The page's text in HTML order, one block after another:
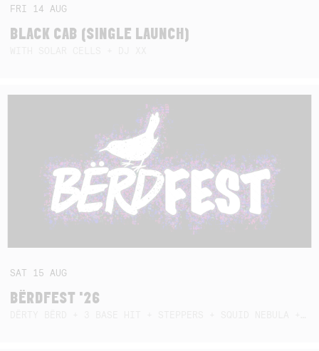
FRI 14AUG
BLACK CAB (SINGLE LAUNCH)
SAT 15AUG
BËRDFEST '26